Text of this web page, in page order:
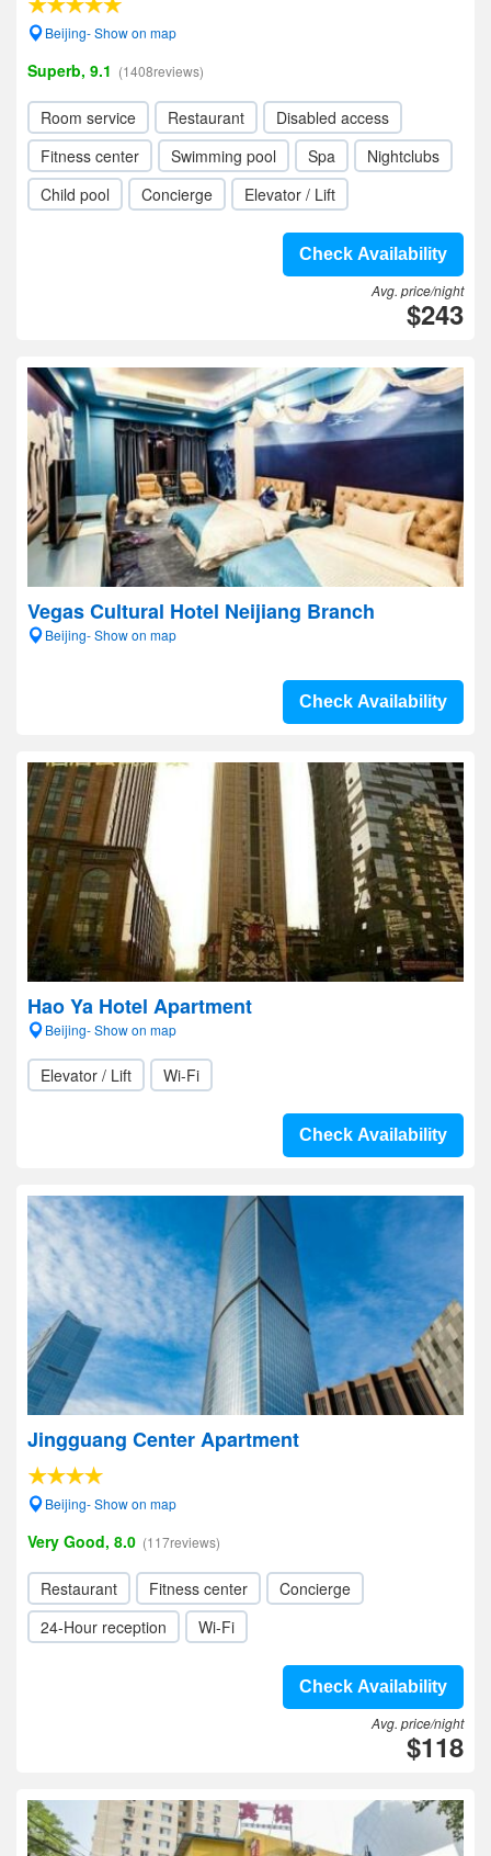
Beijing- Show on map
Superb, 9.1 (1408reviews)
Room service Restaurant
Disabled access
Fitness center
Swimming pool Spa
Nightclubs
Child pool
Concierge Elevator / Lift
Check Availability
Avg. price/night
$243
Vegas Cultural Hotel Neijiang Branch
Beijing- Show on map
Check Availability
Hao Ya Hotel Apartment
Beijing- Show on map
Elevator / Lift Wi-Fi
Check Availability
Jingguang Center Apartment
Beijing- Show on map
Very Good, 8.0 (117reviews)
Restaurant Fitness center
Concierge
24-Hour reception
Wi-Fi
Check Availability
Avg. price/night
$118